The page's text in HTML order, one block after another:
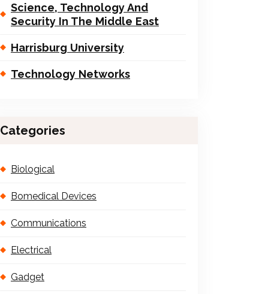
Science, Technology And
Security In The Middle East
Harrisburg University
Technology Networks
Categories
Biological
Bomedical Devices
Communications
Electrical
Gadget